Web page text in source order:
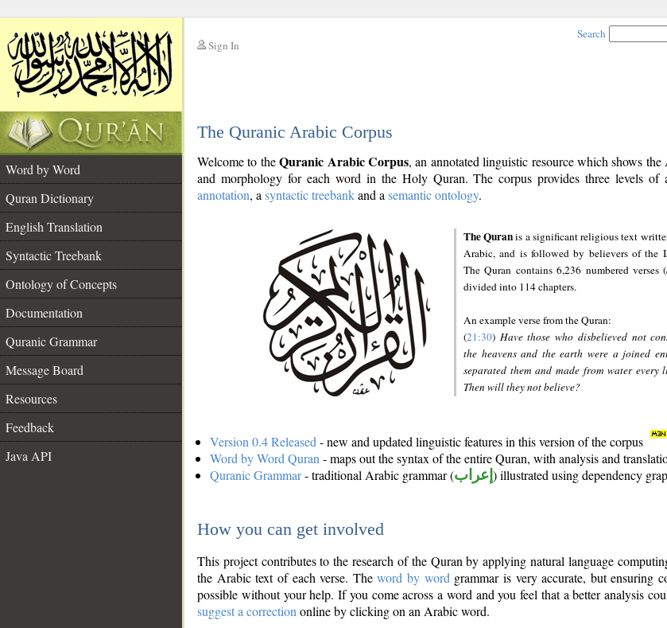
Sign In
Search
The Quranic Arabic Corpus
Word by Word
Quran Dictionary
English Translation
Syntactic Treebank
Ontology of Concepts
Documentation
Quranic Grammar
Message Board
Resources
Feedback
Java API
Welcome to theQuranic Arabic Corpus, an annotated linguistic resource which shows
and morphology for each word in the Holy Quran. The corpus provides three levels of
annotation, a syntactic treebankand a semantic ontology.
The Quranis a significant religious text
Arabic, and is followed by believers of the
The Quran contains 6,236 numbered verses (
divided into 114 chapters.
An example verse from the Quran:
(21:30) Have those who disbelieved not
the heavens and the earth were a joined
separated them and made from water every
Then will they not believe?
Version 0.4 Released - new and updated linguistic features in this version of the corpus
Word by Word Quran - maps out the syntax of the entire Quran, with analysis and
Quranic Grammar- traditional Arabic grammar (إعراب ) illustrated using dependency
How you can get involved
This project contributes to the research of the Quran by applying natural language
the Arabic text of each verse. Theword by word grammar is very accurate, but ensuring
possible without your help. If you come across a word and you feel that a better analysis
suggest a correction online by clicking on an Arabic word.